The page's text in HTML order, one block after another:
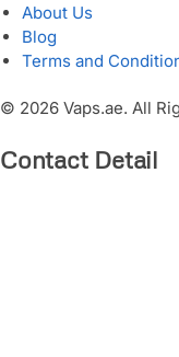
About Us
Blog
Terms and
© 2026 Vaps.ae. All
Contact Detail